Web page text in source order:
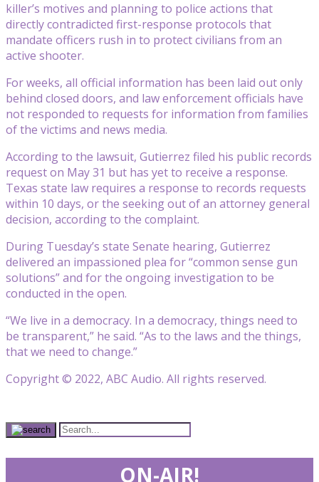
killer’s motives and planning to police actions that
directly contradicted first-response protocols that
mandate officers rush in to protect civilians from an
active shooter.
For weeks, all official information has been laid out only
behind closed doors, and law enforcement officials have
not responded to requests for information from families
of the victims and news media.
According to the lawsuit, Gutierrez filed his public records
request on May 31 but has yet to receive a response.
Texas state law requires a response to records requests
within 10 days, or the seeking out of an attorney general
decision, according to the complaint.
During Tuesday’s state Senate hearing, Gutierrez
delivered an impassioned plea for “common sense gun
solutions” and for the ongoing investigation to be
conducted in the open.
“We live in a democracy. In a democracy, things need to
be transparent,” he said. “As to the laws and the things,
that we need to change.”
Copyright © 2022, ABC Audio. All rights reserved.
ON-AIR!